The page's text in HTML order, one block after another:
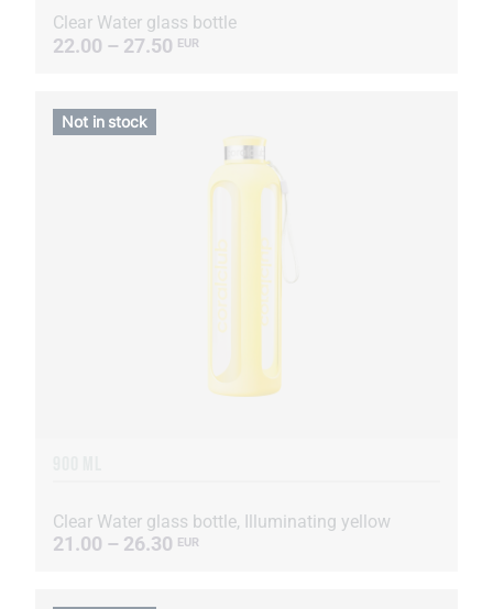
Clear Water glass bottle
22.00 – 27.50 EUR
Clear Water glass bottle, Illuminating yellow
21.00 – 26.30 EUR
Not in stock